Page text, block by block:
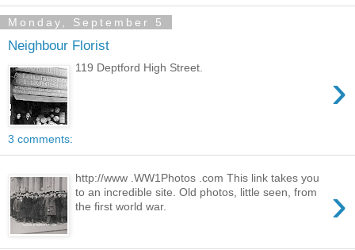
Monday, September 5
Neighbour Florist
›
119 Deptford High Street.
3 comments:
›
http://www .WW1Photos .com This link takes you
to an incredible site. Old photos, little seen, from
the first world war.